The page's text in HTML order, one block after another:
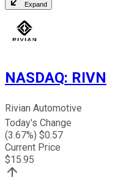
Expand
NASDAQ: RIVN
Rivian Automotive
Today's Change
(3.67%) $0.57
Current Price
$15.95